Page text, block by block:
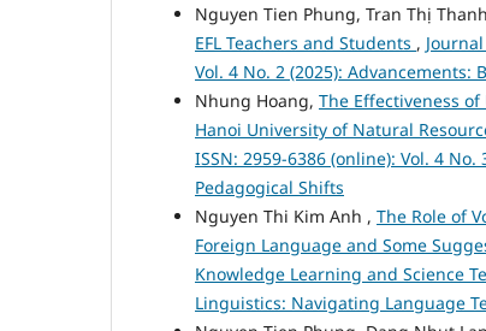
Nguyen Tien Phung, Tran Thị
EFL Teachers and Students ,
Vol. 4 No. 2 (2025):
Nhung Hoang, The Effectiveness
Hanoi University of Natural
ISSN: 2959-6386 (online): Vol. 4
Pedagogical Shifts
Nguyen Thi Kim Anh , The Role of
Foreign Language and Some
Knowledge Learning and Science
Linguistics: Navigating Language